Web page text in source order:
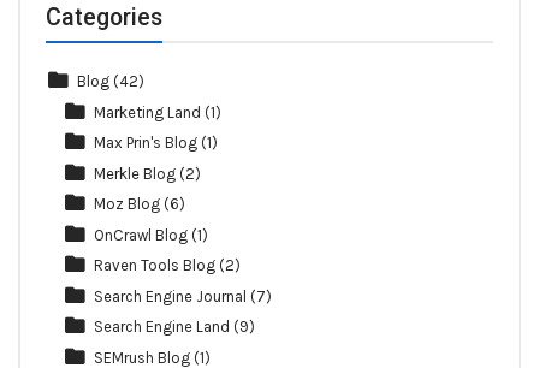
Categories
Blog (42)
Marketing Land (1)
Max Prin's Blog (1)
Merkle Blog (2)
Moz Blog (6)
OnCrawl Blog (1)
Raven Tools Blog (2)
Search Engine Journal (7)
Search Engine Land (9)
SEMrush Blog (1)